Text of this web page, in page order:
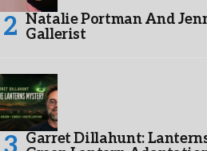
Natalie Portman And
Gallerist
Garret Dillahunt: